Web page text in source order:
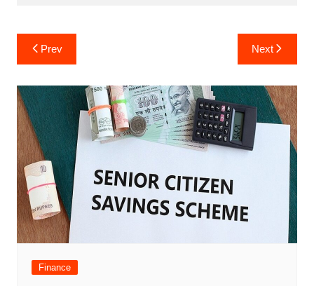
Post
navigation
Prev Next
Finance